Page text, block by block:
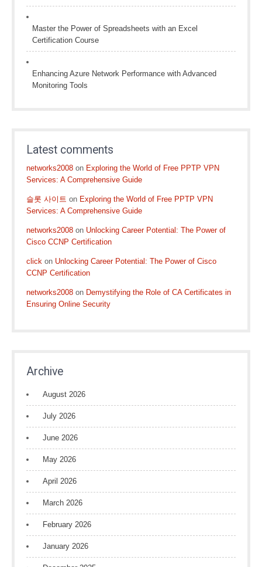
Master the Power of Spreadsheets with an Excel
Certification Course
Enhancing Azure Network Performance with Advanced
Monitoring Tools
Latest comments
networks2008 on Exploring the World of Free PPTP VPN
Services: A Comprehensive Guide
슬롯 사이트 on Exploring the World of Free PPTP VPN
Services: A Comprehensive Guide
networks2008 on Unlocking Career Potential: The Power of
Cisco CCNP Certification
click on Unlocking Career Potential: The Power of Cisco
CCNP Certification
networks2008 on Demystifying the Role of CA Certificates in
Ensuring Online Security
Archive
August 2026
July 2026
June 2026
May 2026
April 2026
March 2026
February 2026
January 2026